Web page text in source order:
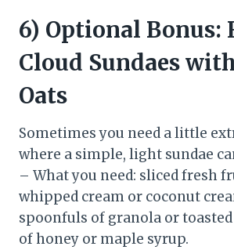
6) Optional Bonus:
Cloud Sundaes
Oats
Sometimes you need a little
where a simple, light sundae
– What you need: sliced fresh
whipped cream or coconut
spoonfuls of granola or toasted
of honey or maple syrup.